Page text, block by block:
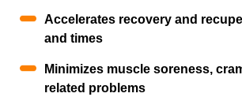
Accelerates recovery and
and times
Minimizes muscle soreness,
related problems